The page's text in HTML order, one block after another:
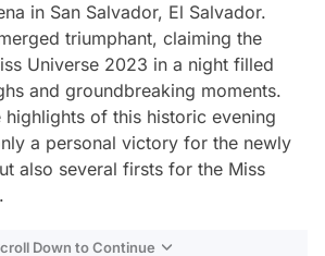
in San Salvador, El Salvador.
triumphant, claiming the
Universe 2023 in a night filled
and groundbreaking moments.
of this historic evening
a personal victory for the newly
also several firsts for the Miss
Down to Continue